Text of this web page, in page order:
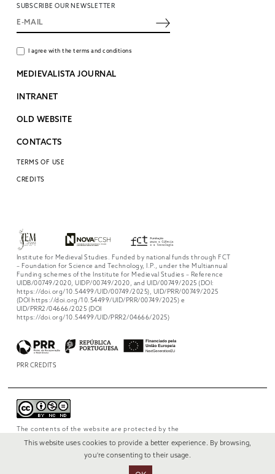
SUBSCRIBE OUR NEWSLETTER
I agree with the terms and conditions
MEDIEVALISTA JOURNAL
INTRANET
OLD WEBSITE
CONTACTS
TERMS OF USE
CREDITS
Institute for Medieval Studies. Funded by national funds through FCT
– Foundation for Science and Technology, I.P., under the Multiannual
Funding schemes of the Institute for Medieval Studies – Reference
UIDB/00749/2020, UIDP/00749/2020, and UID/00749/2025 (DOI:
https://doi.org/10.54499/UID/00749/2025), UID/PRR/00749/2025
(DOI https://doi.org/10.54499/UID/PRR/00749/2025) e
UID/PRR2/04666/2025 (DOI
https://doi.org/10.54499/UID/PRR2/04666/2025)
PRR CREDITS
The contents of the website are protected by the
NonCommercial-NoDerivs 4.0 International.
This website uses cookies to provide a better experience. By browsing,
you're consenting to their usage.